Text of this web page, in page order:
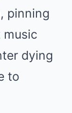
pinning
music
dying
to